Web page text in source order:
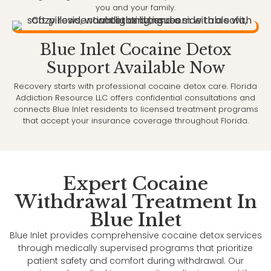
you and your family.
Blue Inlet Cocaine Detox
Support Available Now
Recovery starts with professional cocaine detox care. Florida
Addiction Resource LLC offers confidential consultations and
connects Blue Inlet residents to licensed treatment programs
that accept your insurance coverage throughout Florida.
Expert Cocaine
Withdrawal Treatment In
Blue Inlet
Blue Inlet provides comprehensive cocaine detox services
through medically supervised programs that prioritize
patient safety and comfort during withdrawal. Our